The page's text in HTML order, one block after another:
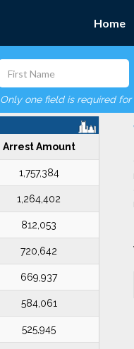
Home
Only one field is required for
Arrest Amount
1,757,384
1,264,402
812,053
720,642
669,937
584,061
525,945